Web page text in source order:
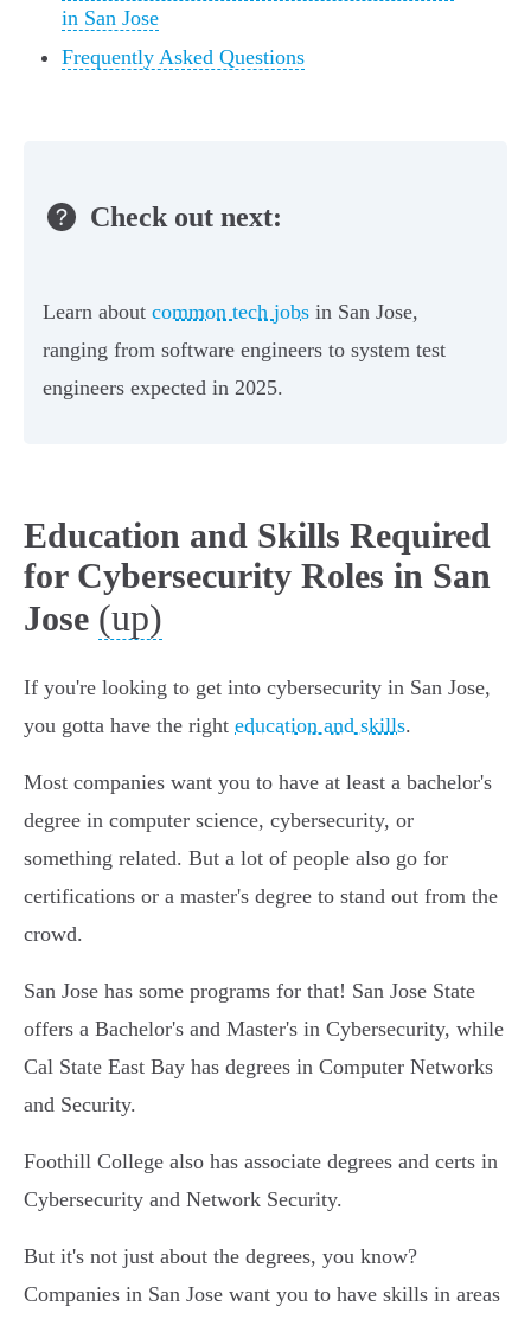
in San Jose
Frequently Asked Questions
Check out next:
Learn about common tech jobs in San Jose,
ranging from software engineers to system test
engineers expected in 2025.
Education and Skills Required
for Cybersecurity Roles in San
Jose (up)
If you're looking to get into cybersecurity in San Jose,
you gotta have the right education and skills.
Most companies want you to have at least a bachelor's
degree in computer science, cybersecurity, or
something related. But a lot of people also go for
certifications or a master's degree to stand out from the
crowd.
San Jose has some programs for that! San Jose State
offers a Bachelor's and Master's in Cybersecurity, while
Cal State East Bay has degrees in Computer Networks
and Security.
Foothill College also has associate degrees and certs in
Cybersecurity and Network Security.
But it's not just about the degrees, you know?
Companies in San Jose want you to have skills in areas